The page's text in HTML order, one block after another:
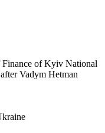
Finance of Kyiv National
Vadym Hetman